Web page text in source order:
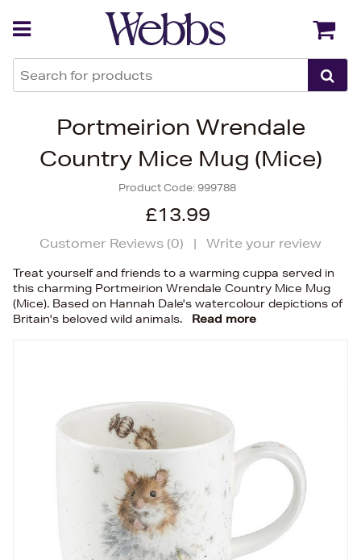
Portmeirion Wrendale
Country Mice Mug (Mice)
Product Code:999788
£13.99
Customer Reviews (0) | Write your review
Treat yourself and friends to a warming cuppa served in
this charming Portmeirion Wrendale Country Mice Mug
(Mice). Based on Hannah Dale's watercolour depictions of
Britain's beloved wild animals.
Read more
Back Back